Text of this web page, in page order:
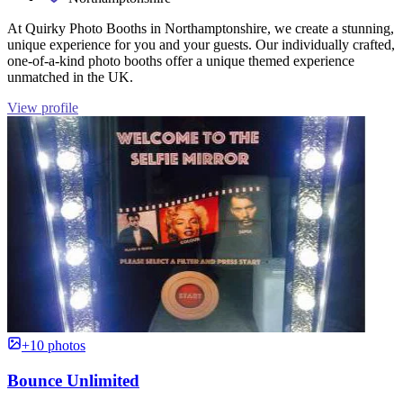
At Quirky Photo Booths in Northamptonshire, we create a stunning,
unique experience for you and your guests. Our individually crafted,
one-of-a-kind photo booths offer a unique themed experience
unmatched in the UK.
View profile
+10 photos
Bounce Unlimited